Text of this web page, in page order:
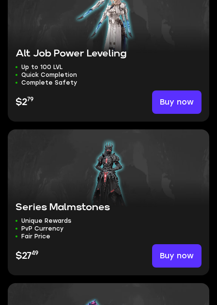
Alt Job Power Leveling
Up to 100 LVL
Quick Completion
Complete Safety
$279 Buy now
Series Malmstones
Unique Rewards
PvP Currency
Fair Price
$2749 Buy now